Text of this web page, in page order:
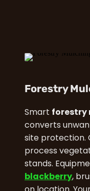
Forestry
Smart forestry
converts
site protection.
process
stands.
blackberry,